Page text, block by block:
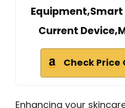
Current
Check Price
Enhancing your